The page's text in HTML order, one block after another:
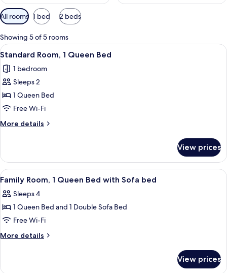
Available
filters
for
rooms
All rooms 1 bed 2 beds
Showing 5 of 5 rooms
View
all
photos
for
Standard
Room,
1
Queen
A bedroom with a bed, a desk, a
4
Standard Room, 1 Queen Bed
1 bedroom
Sleeps 2
1 Queen Bed
Free Wi-Fi
More details
More
Room,
Queen
View prices
View
all
photos
for
Family
Room,
Bed
A bedroom with a bed, a desk, a TV,
5
Family Room, 1 Queen Bed with Sofa bed
Sleeps 4
1 Queen Bed and 1 Double Sofa Bed
Free Wi-Fi
More details
More
View prices